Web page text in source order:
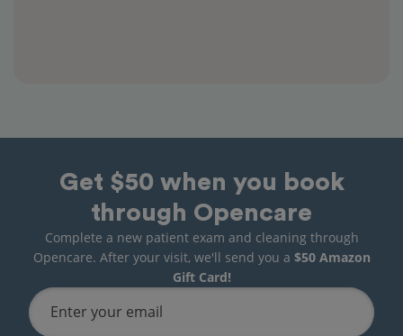
Get $50 when you book
through Opencare
Complete a new patient exam and cleaning through
Opencare. After your visit, we'll send you a $50 Amazon
Gift Card!
Enter your email